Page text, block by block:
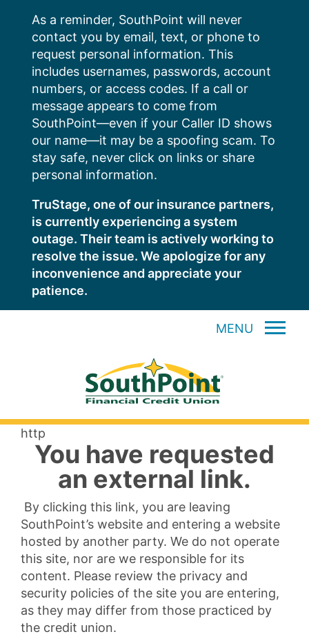
content
As a reminder, SouthPoint will never
contact you by email, text, or phone to
request personal information. This
includes usernames, passwords, account
numbers, or access codes. If a call or
message appears to come from
SouthPoint—even if your Caller ID shows
our name—it may be a spoofing scam. To
stay safe, never click on links or share
personal information.
TruStage, one of our insurance partners,
is currently experiencing a system
outage. Their team is actively working to
resolve the issue. We apologize for any
inconvenience and appreciate your
patience.
MENU
http
You have requested
an external link.
By clicking this link, you are leaving
SouthPoint’s website and entering a website
hosted by another party. We do not operate
this site, nor are we responsible for its
content. Please review the privacy and
security policies of the site you are entering,
as they may differ from those practiced by
the credit union.